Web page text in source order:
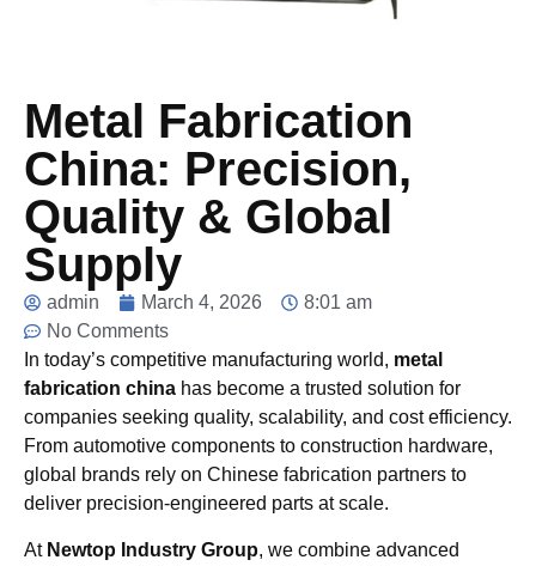
Metal Fabrication
China: Precision,
Quality & Global
Supply
admin March 4, 2026
8:01 am
No Comments
In today’s competitive manufacturing world, metal
fabrication china has become a trusted solution for
companies seeking quality, scalability, and cost efficiency.
From automotive components to construction hardware,
global brands rely on Chinese fabrication partners to
deliver precision-engineered parts at scale.
At Newtop Industry Group, we combine advanced